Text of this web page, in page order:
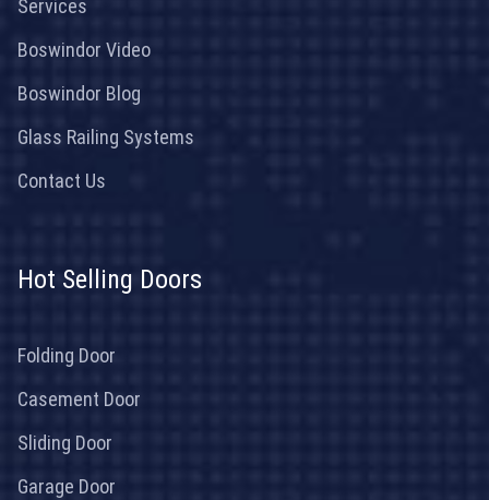
Services
Boswindor Video
Boswindor Blog
Glass Railing Systems
Contact Us
Hot Selling Doors
Folding Door
Casement Door
Sliding Door
Garage Door